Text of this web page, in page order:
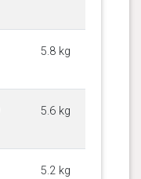
5.8 kg
5.6 kg
5.2 kg